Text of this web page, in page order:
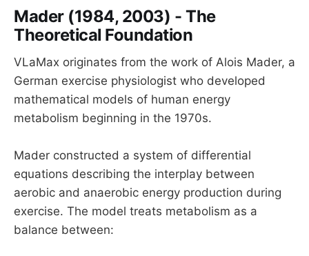
Mader (1984, 2003) - The
Theoretical Foundation
VLaMax originates from the work of Alois Mader, a
German exercise physiologist who developed
mathematical models of human energy
metabolism beginning in the 1970s.
Mader constructed a system of differential
equations describing the interplay between
aerobic and anaerobic energy production during
exercise. The model treats metabolism as a
balance between: